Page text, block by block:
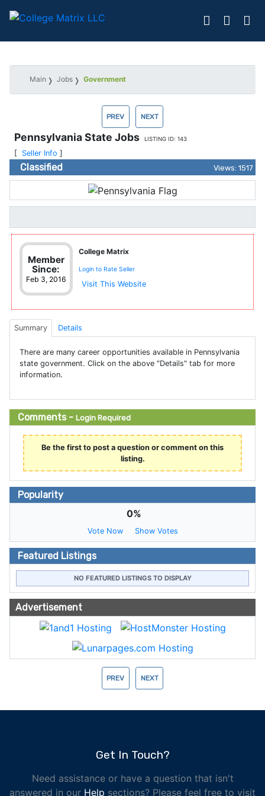
Main Jobs Government
PREV NEXT
Pennsylvania State Jobs LISTING ID: 143
[ Seller Info ]
Classified Views: 1517
Member
Since:
Feb 3, 2016
College Matrix
Login to Rate Seller
Visit This Website
Summary Details
There are many career opportunities available in Pennsylvania
state government. Click on the above "Details" tab for more
information.
Comments - Login Required
Be the first to post a question or comment on this
listing.
Popularity
0%
Vote Now Show Votes
Featured Listings
NO FEATURED LISTINGS TO DISPLAY
Advertisement
PREV NEXT
Get In Touch?
Need assistance or have a question that isn't
answered in our Help sections? Please feel free to visit